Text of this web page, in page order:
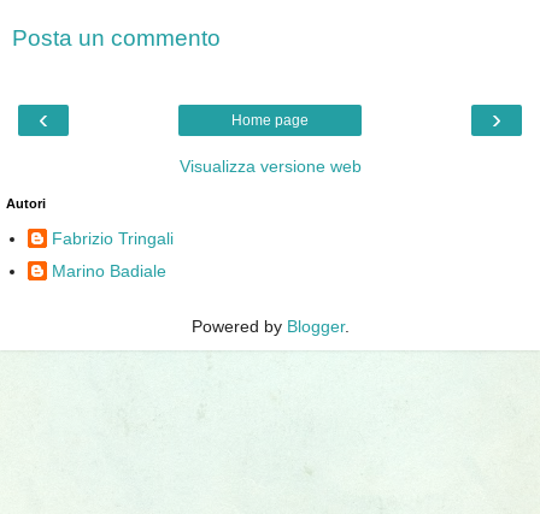
Posta un commento
‹ ›
Home page
Visualizza versione web
Autori
Fabrizio Tringali
Marino Badiale
Powered by Blogger.